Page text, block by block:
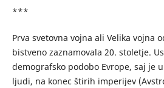
***
Prva svetovna vojna ali Velika vojna
bistveno zaznamovala 20. stoletje.
demografsko podobo Evrope, saj je
ljudi, na konec štirih imperijev